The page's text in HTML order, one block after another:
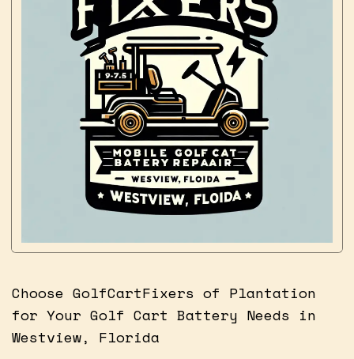
Choose GolfCartFixers of Plantation
for Your Golf Cart Battery Needs in
Westview, Florida